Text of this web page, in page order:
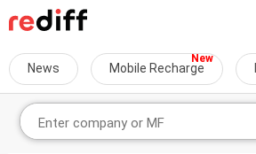
News Mobile Recharge